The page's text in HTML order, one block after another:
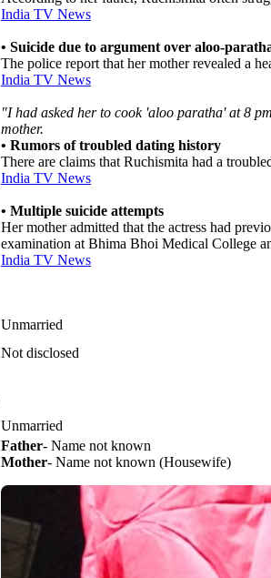
India TV News
• Suicide due to argument over aloo-
The police report that her mother revealed a
India TV News
"I had asked her to cook 'aloo paratha' at 8
mother.
• Rumors of troubled dating history
There are claims that Ruchismita had a
India TV News
• Multiple suicide attempts
Her mother admitted that the actress had
examination at Bhima Bhoi Medical College
India TV News
Unmarried
Not disclosed
Unmarried
Father- Name not known
Mother- Name not known (Housewife)